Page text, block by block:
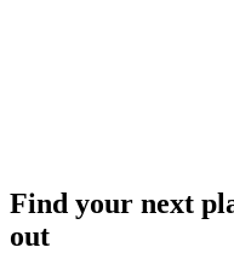
Find your next
out